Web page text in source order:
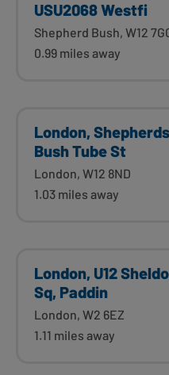
USU2068 Westfi
Shepherd Bush, W12
0.99 miles away
London, Shepherds
Bush Tube St
London, W12 8ND
1.03 miles away
London, U12
Sq, Paddin
London, W2 6EZ
1.11 miles away